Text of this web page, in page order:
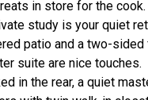
in store for the cook.
study is your quiet
patio and a two-
suite are nice touches.
in the rear, a quiet